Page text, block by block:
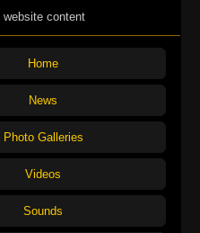
website content
Home
News
Photo Galleries
Videos
Sounds